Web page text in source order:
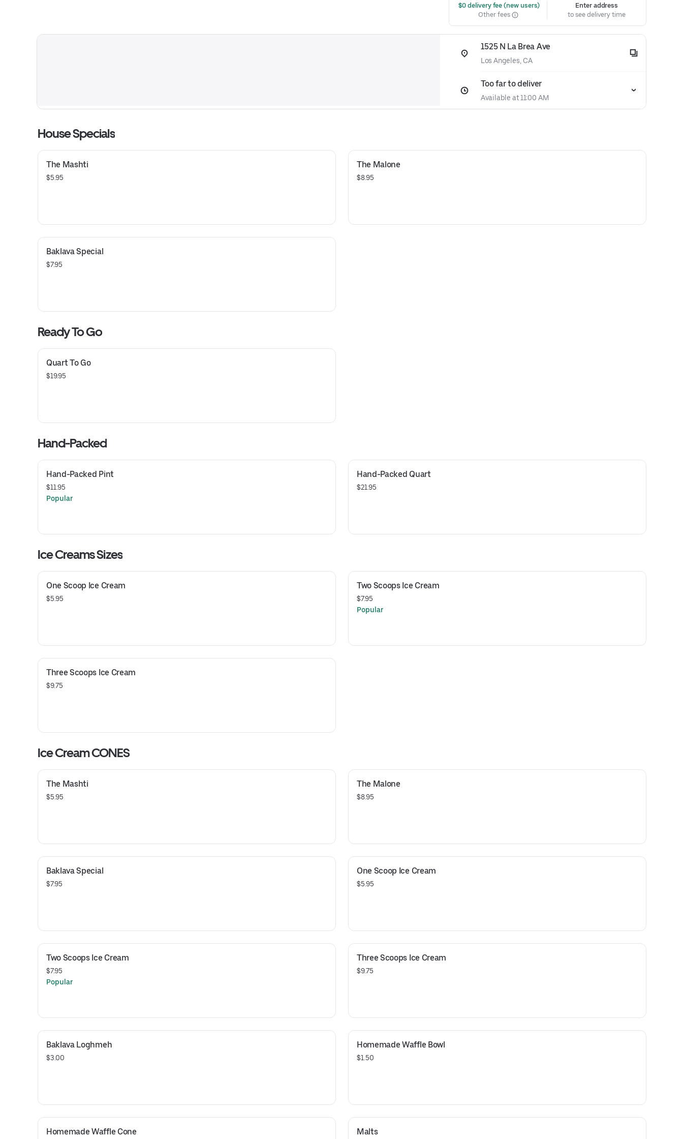
$0 delivery fee (new users)
Other fees
Enter address
to see delivery time
1525 N La Brea Ave
Los Angeles, CA
Too far to deliver
Available at 11:00 AM
House Specials
The Mashti
$5.95
The Malone
$8.95
Baklava Special
$7.95
Ready To Go
Quart To Go
$19.95
Hand-Packed
Hand-Packed Pint
$11.95
Popular
Hand-Packed Quart
$21.95
Ice Creams Sizes
One Scoop Ice Cream
$5.95
Two Scoops Ice Cream
$7.95
Popular
Three Scoops Ice Cream
$9.75
Ice Cream CONES
The Mashti
$5.95
The Malone
$8.95
Baklava Special
$7.95
One Scoop Ice Cream
$5.95
Two Scoops Ice Cream
$7.95
Popular
Three Scoops Ice Cream
$9.75
Baklava Loghmeh
$3.00
Homemade Waffle Bowl
$1.50
Homemade Waffle Cone Malts